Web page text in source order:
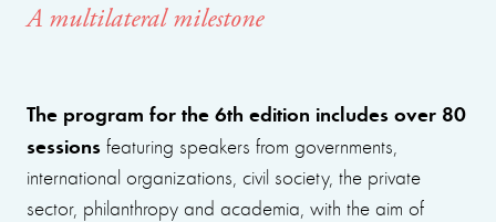
A multilateral milestone
The program for the 6th edition includes over 80
sessions featuring speakers from governments,
international organizations, civil society, the private
sector, philanthropy and academia, with the aim of